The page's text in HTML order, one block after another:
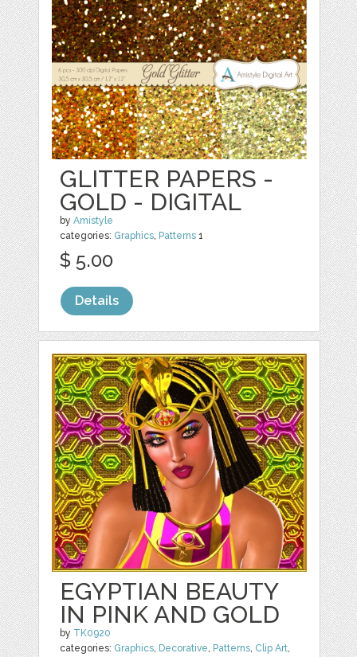
GLITTER PAPERS -
GOLD - DIGITAL
byAmistyle
categories: Graphics, Patterns 1
$ 5.00
Details
EGYPTIAN BEAUTY
IN PINK AND GOLD
by TK0920
categories: Graphics, Decorative, Patterns, Clip Art,